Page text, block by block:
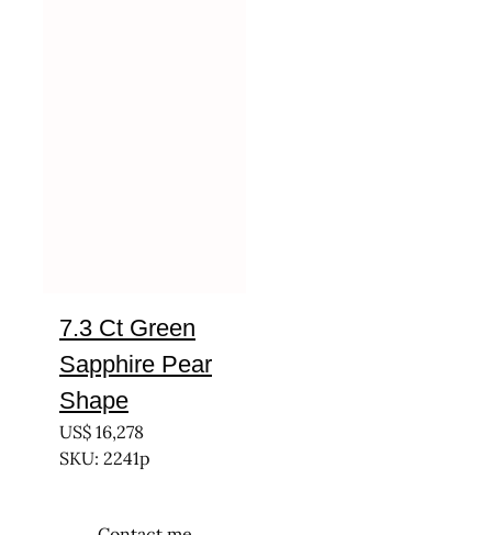
7.3 Ct Green
Sapphire Pear
Shape
US$ 16,278
SKU: 2241p